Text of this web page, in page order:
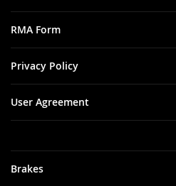
Brakes
RMA Form
Privacy Policy
User Agreement